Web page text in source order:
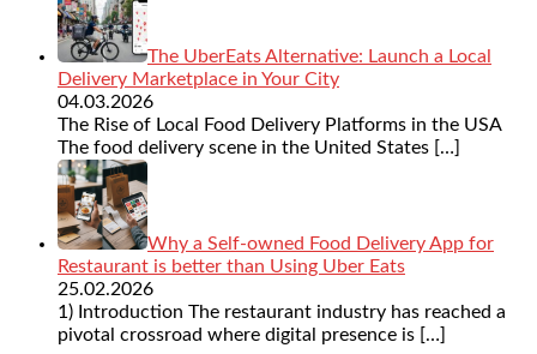
The UberEats Alternative: Launch a Local
Delivery Marketplace in Your City
04.03.2026
The Rise of Local Food Delivery Platforms in the USA
The food delivery scene in the United States […]
Why a Self-owned Food Delivery App for
Restaurant is better than Using Uber Eats
25.02.2026
1) Introduction The restaurant industry has reached a
pivotal crossroad where digital presence is […]